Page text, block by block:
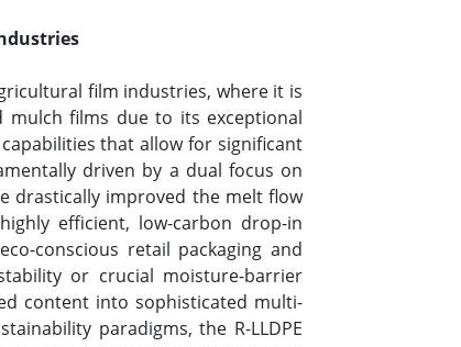
film industries, where it is
films due to its exceptional
that allow for significant
driven by a dual focus on
drastically improved the melt flow
efficient, low-carbon drop-in
conscious retail packaging and
or crucial moisture-barrier
content into sophisticated multi-
paradigms, the R-LLDPE